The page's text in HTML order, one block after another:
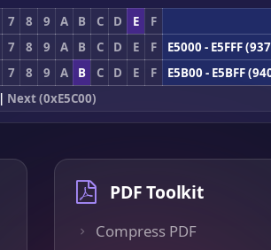
7 8 9 A B C D E F
7 8 9 A B C D E F
E5000 - E5FFF
7 8 9 A B C D E F
E5B00 - E5BFF
| Next (0xE5C00)
PDF Toolkit
Compress PDF